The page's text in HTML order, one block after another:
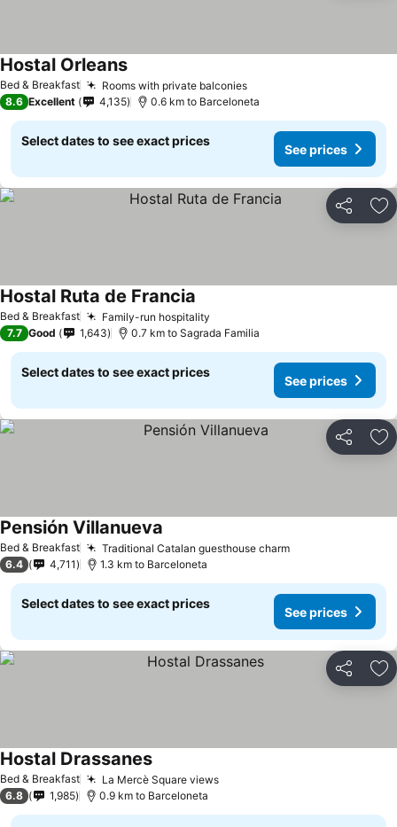
Bed & Breakfast Rooms with private balconiesSee prices
Hostal OrleansSee prices
8.6 Excellent 4,135 0.6 km to Barceloneta
Select dates to see exact prices
See prices
Share
Bed & Breakfast Family-run hospitality
Hostal Ruta de Francia
7.7 Good 1,643 0.7 km to Sagrada Familia
Select dates to see exact prices
See prices
Share
Bed & Breakfast Traditional Catalan guesthouse charmSee prices
Pensión Villanueva
6.4 4,711 1.3 km to Barceloneta
Select dates to see exact prices
See prices
Share
Bed & Breakfast La Mercè Square viewsSee prices
Hostal DrassanesSee prices
6.8 1,985 0.9 km to Barceloneta